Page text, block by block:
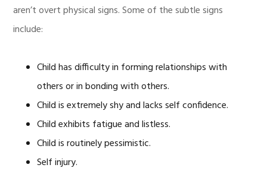
aren’t overt physical signs. Some of the subtle signs
include:
Child has difficulty in forming relationships with
others or in bonding with others.
Child is extremely shy and lacks self confidence.
Child exhibits fatigue and listless.
Child is routinely pessimistic.
Self injury.